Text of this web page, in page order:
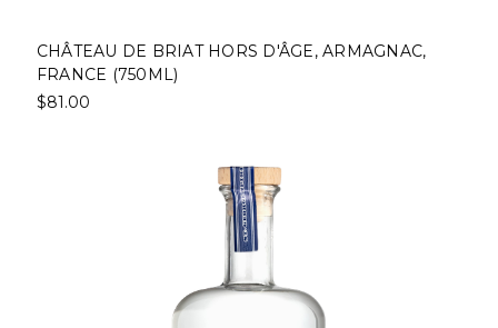
CHÂTEAU DE BRIAT HORS D'ÂGE, ARMAGNAC,
FRANCE (750ML)
$81.00